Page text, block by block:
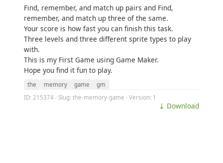
Find, remember, and match up pairs and Find,
remember, and match up three of the same.
Your score is how fast you can finish this task.
Three levels and three different sprite types to play
with.
This is my First Game using Game Maker.
Hope you find it fun to play.
the memory game
gm
ID: 215374 · Slug: the-memory-game · Version: 1
⤓ Download